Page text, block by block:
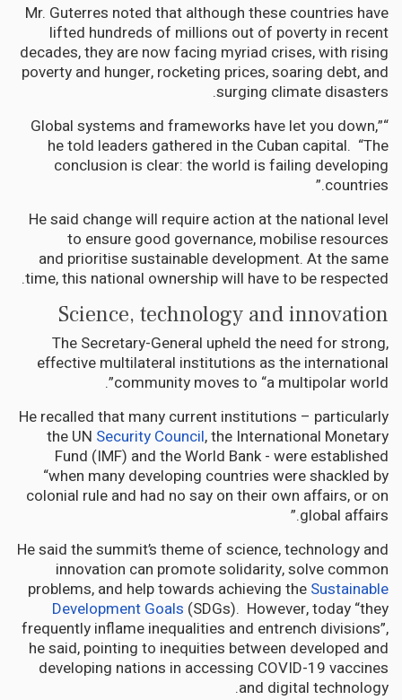
Mr. Guterres noted that although these countries have
lifted hundreds of millions out of poverty in recent
decades, they are now facing myriad crises, with rising
poverty and hunger, rocketing prices, soaring debt, and
surging climate disasters.
“Global systems and frameworks have let you down,”
he told leaders gathered in the Cuban capital. “The
conclusion is clear: the world is failing developing
countries.”
He said change will require action at the national level
to ensure good governance, mobilise resources
and prioritise sustainable development. At the same
time, this national ownership will have to be respected.
Science, technology and innovation
The Secretary-General upheld the need for strong,
effective multilateral institutions as the international
community moves to “a multipolar world”.
He recalled that many current institutions – particularly
the UN Security Council, the International Monetary
Fund (IMF) and the World Bank - were established
“when many developing countries were shackled by
colonial rule and had no say on their own affairs, or on
global affairs.”
He said the summit’s theme of science, technology and
innovation can promote solidarity, solve common
problems, and help towards achieving the Sustainable
Development Goals (SDGs). However, today “they
frequently inflame inequalities and entrench divisions”,
he said, pointing to inequities between developed and
developing nations in accessing COVID-19 vaccines
and digital technology.